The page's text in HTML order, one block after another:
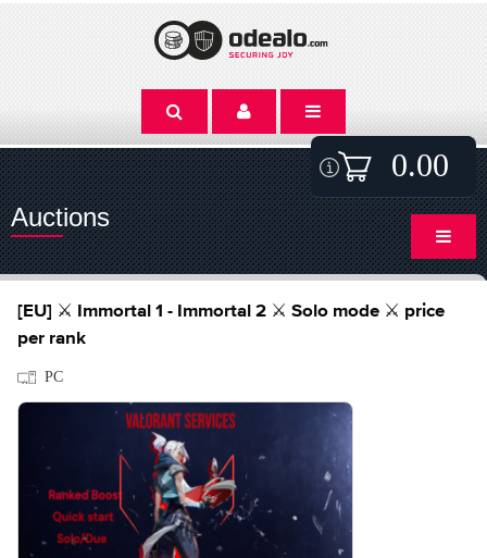
0.00
Auctions
[EU] ⚔️ Immortal 1 - Immortal 2 ⚔️ Solo mode ⚔️ price
per rank
PC